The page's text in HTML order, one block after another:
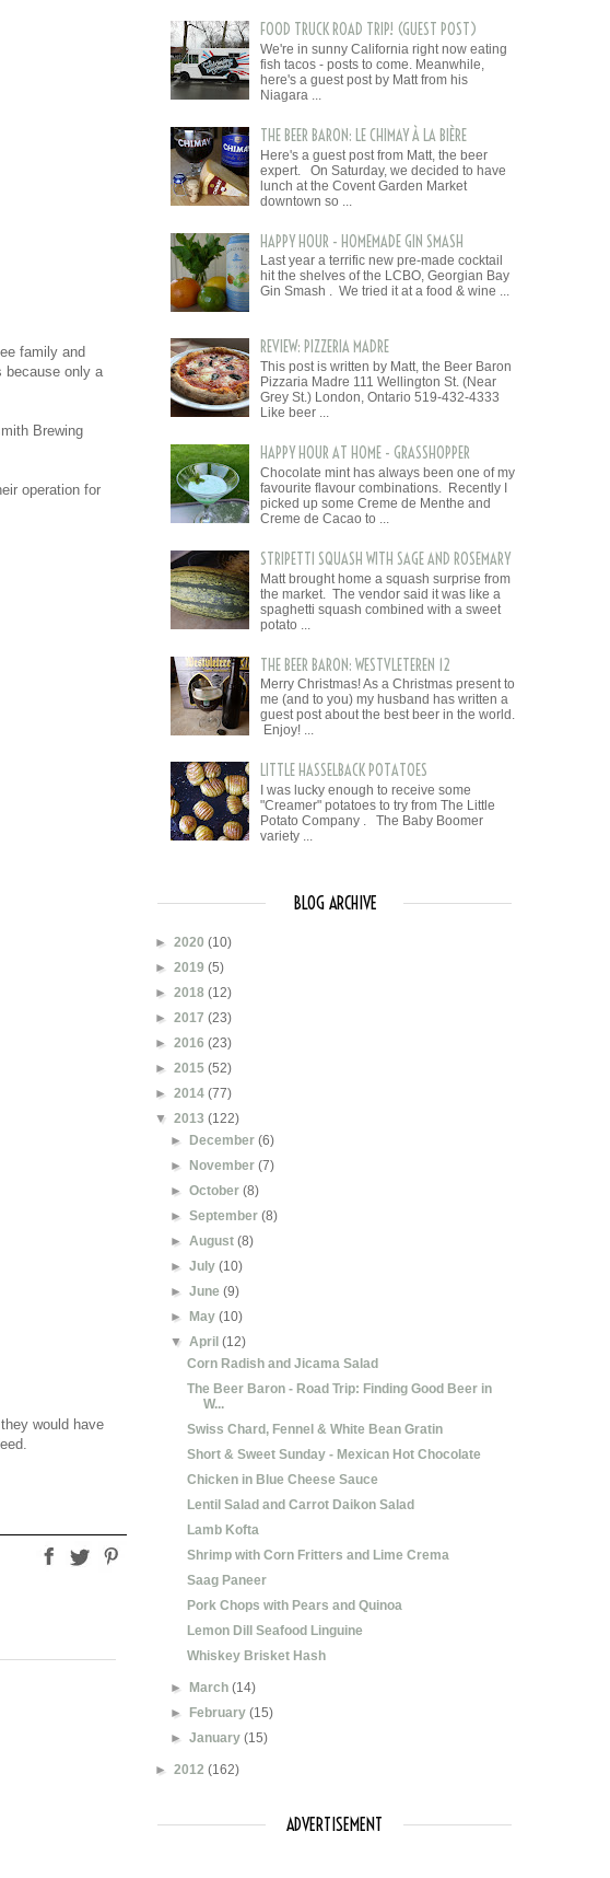
family and
because only a
Brewing
operation for
would have
FOOD TRUCK ROAD TRIP! (GUEST POST)
We're in sunny California right now eating
fish tacos - posts to come. Meanwhile,
here's a guest post by Matt from his
Niagara ...
THE BEER BARON: LE CHIMAY À LA BIÈRE
Here's a guest post from Matt, the beer
expert. On Saturday, we decided to have
lunch at the Covent Garden Market
downtown so ...
HAPPY HOUR - HOMEMADE GIN SMASH
Last year a terrific new pre-made cocktail
hit the shelves of the LCBO, Georgian Bay
Gin Smash . We tried it at a food & wine ...
REVIEW: PIZZERIA MADRE
This post is written by Matt, the Beer Baron
Pizzaria Madre 111 Wellington St. (Near
Grey St.) London, Ontario 519-432-4333
Like beer ...
HAPPY HOUR AT HOME - GRASSHOPPER
Chocolate mint has always been one of my
favourite flavour combinations. Recently I
picked up some Creme de Menthe and
Creme de Cacao to ...
STRIPETTI SQUASH WITH SAGE AND ROSEMARY
Matt brought home a squash surprise from
the market. The vendor said it was like a
spaghetti squash combined with a sweet
potato ...
THE BEER BARON: WESTVLETEREN 12
Merry Christmas! As a Christmas present to
me (and to you) my husband has written a
guest post about the best beer in the world.
Enjoy! ...
LITTLE HASSELBACK POTATOES
I was lucky enough to receive some
"Creamer" potatoes to try from The Little
Potato Company . The Baby Boomer
variety ...
BLOG ARCHIVE
► 2020 (10)
► 2019 (5)
► 2018 (12)
► 2017 (23)
► 2016 (23)
► 2015 (52)
► 2014 (77)
▼ 2013 (122)
► December(6)
► November(7)
►October(8)
►September(8)
►August(8)
►July(10)
►June(9)
► May(10)
▼April(12)
Corn Radish and Jicama Salad
The Beer Baron - Road Trip: Finding Good Beer in
W...
Swiss Chard, Fennel & White Bean Gratin
Short & Sweet Sunday - Mexican Hot Chocolate
Chicken in Blue Cheese Sauce
Lentil Salad and Carrot Daikon Salad
Lamb Kofta
Shrimp with Corn Fritters and Lime Crema
Saag Paneer
Pork Chops with Pears and Quinoa
Lemon Dill Seafood Linguine
Whiskey Brisket Hash
► March(14)
► February(15)
►January(15)
► 2012 (162)
ADVERTISEMENT